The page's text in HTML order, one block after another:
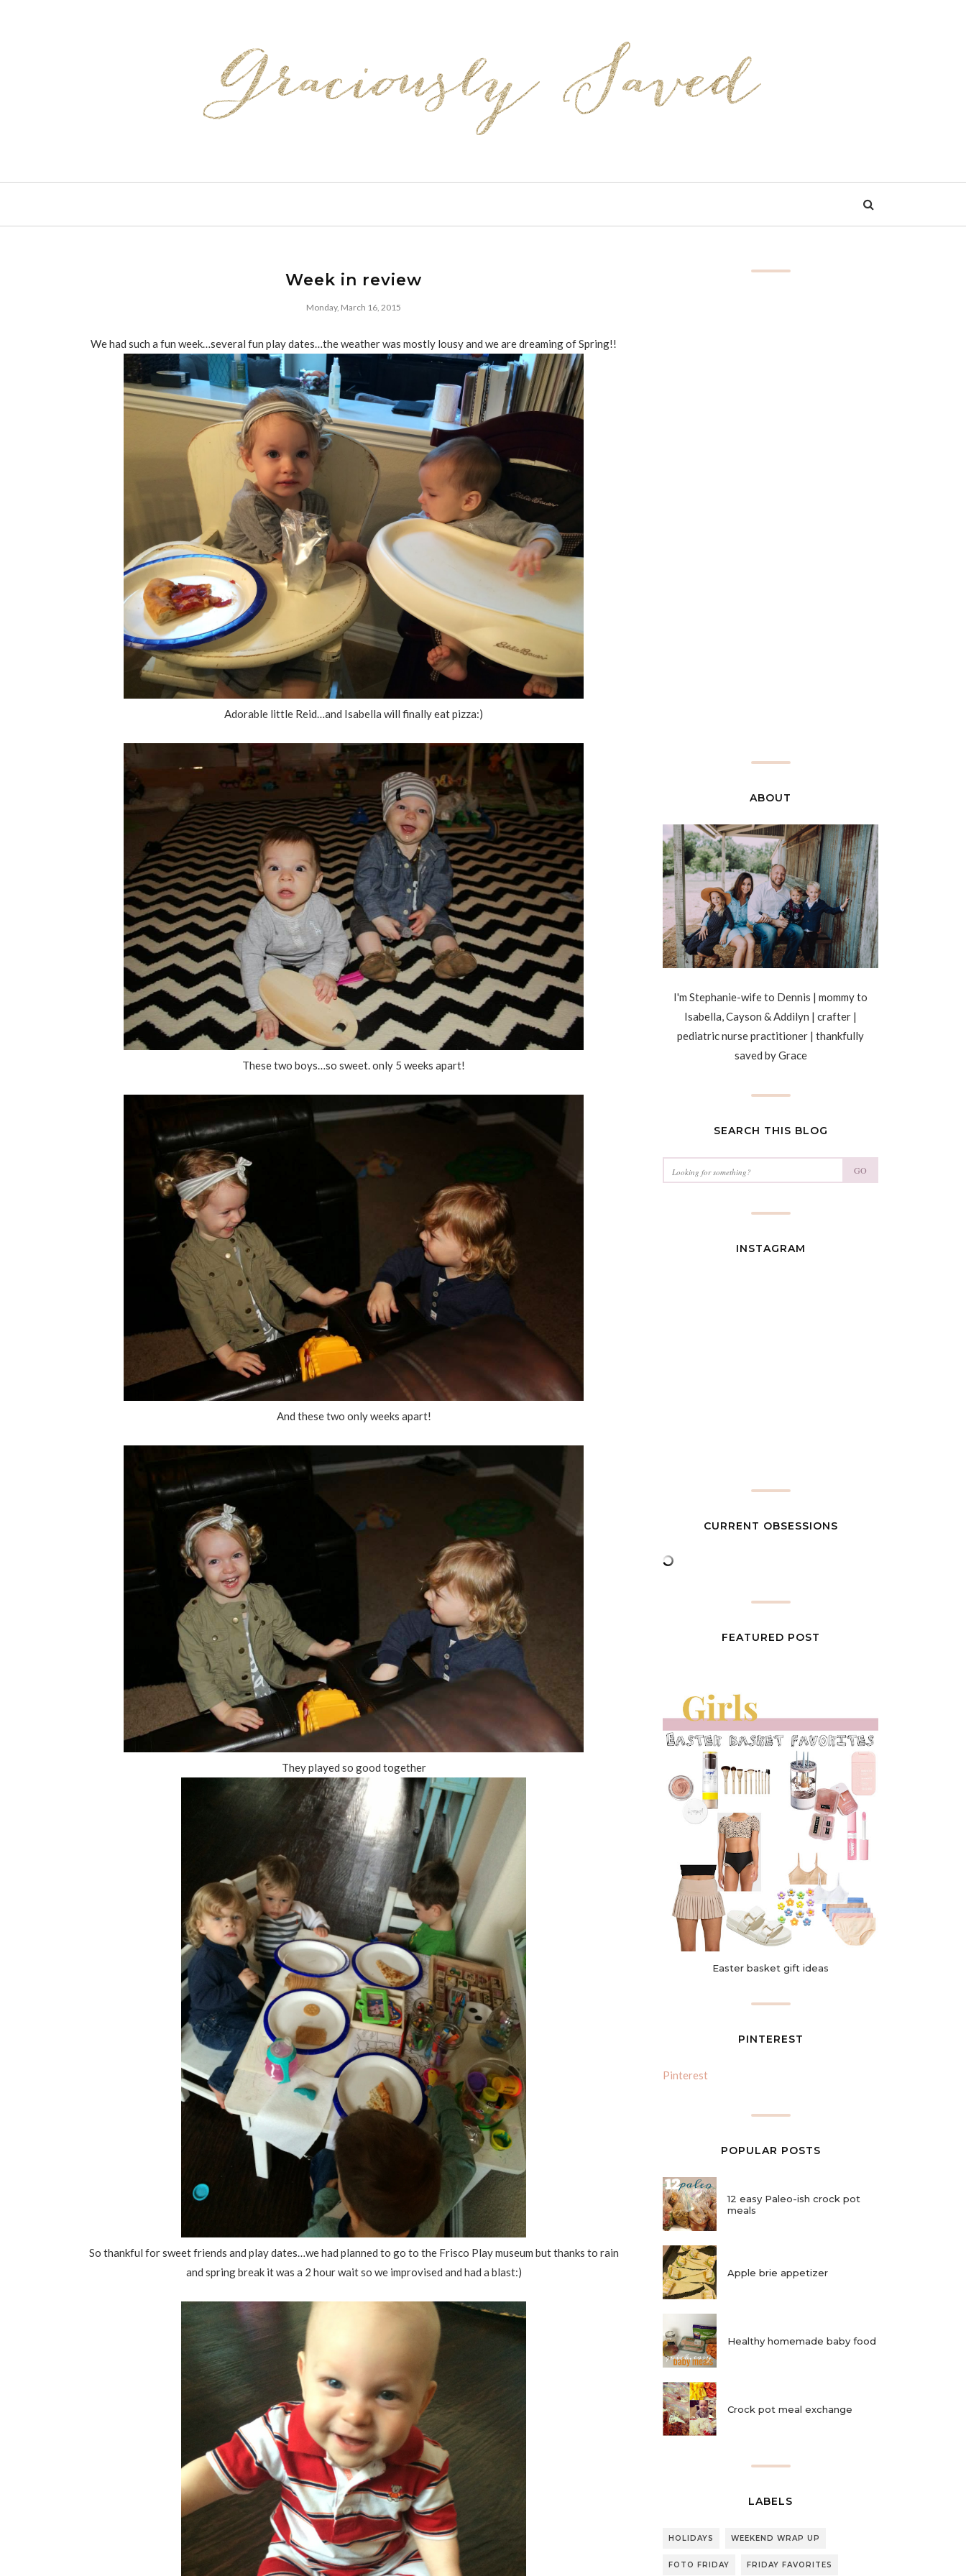
Week in review
Monday, March 16, 2015
We had such a fun week…several fun play dates…the weather was mostly lousy and we are dreaming of Spring!!
Adorable little Reid…and Isabella will finally eat pizza:)
These two boys…so sweet. only 5 weeks apart!
And these two only weeks apart!
They played so good together
So thankful for sweet friends and play dates…we had planned to go to the Frisco Play museum but thanks to rain
and spring break it was a 2 hour wait so we improvised and had a blast:)
ABOUT
I'm Stephanie-wife to Dennis | mommy to
Isabella, Cayson & Addilyn | crafter |
pediatric nurse practitioner | thankfully
saved by Grace
SEARCH THIS BLOG
GO
INSTAGRAM
CURRENT OBSESSIONS
FEATURED POST
Easter basket gift ideas
PINTEREST
Pinterest
POPULAR POSTS
12 easy Paleo-ish crock pot
meals
Apple brie appetizer
Healthy homemade baby food
Crock pot meal exchange
LABELS
HOLIDAYS WEEKEND WRAP UP
FOTO FRIDAY FRIDAY FAVORITES